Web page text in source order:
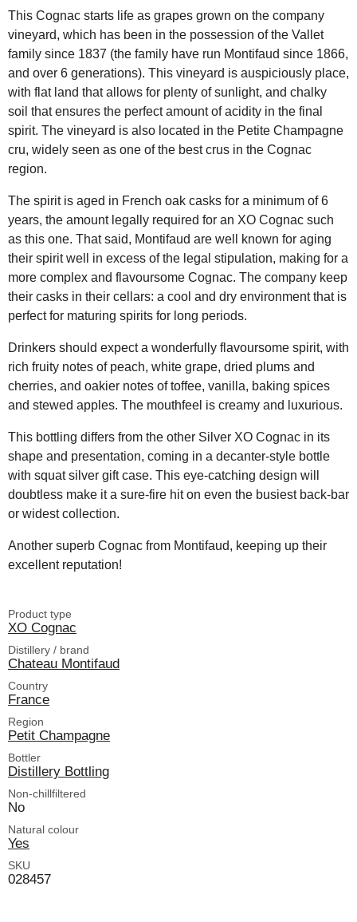
This Cognac starts life as grapes grown on the company
vineyard, which has been in the possession of the Vallet
family since 1837 (the family have run Montifaud since 1866,
and over 6 generations). This vineyard is auspiciously place,
with flat land that allows for plenty of sunlight, and chalky
soil that ensures the perfect amount of acidity in the final
spirit. The vineyard is also located in the Petite Champagne
cru, widely seen as one of the best crus in the Cognac
region.
The spirit is aged in French oak casks for a minimum of 6
years, the amount legally required for an XO Cognac such
as this one. That said, Montifaud are well known for aging
their spirit well in excess of the legal stipulation, making for a
more complex and flavoursome Cognac. The company keep
their casks in their cellars: a cool and dry environment that is
perfect for maturing spirits for long periods.
Drinkers should expect a wonderfully flavoursome spirit, with
rich fruity notes of peach, white grape, dried plums and
cherries, and oakier notes of toffee, vanilla, baking spices
and stewed apples. The mouthfeel is creamy and luxurious.
This bottling differs from the other Silver XO Cognac in its
shape and presentation, coming in a decanter-style bottle
with squat silver gift case. This eye-catching design will
doubtless make it a sure-fire hit on even the busiest back-bar
or widest collection.
Another superb Cognac from Montifaud, keeping up their
excellent reputation!
Product type
XO Cognac
Distillery / brand
Chateau Montifaud
Country
France
Region
Petit Champagne
Bottler
Distillery Bottling
Non-chillfiltered
No
Natural colour
Yes
SKU
028457